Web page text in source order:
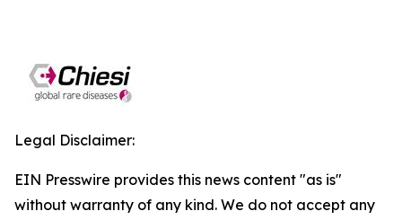
Legal Disclaimer:
EIN Presswire provides this news content "as is"
without warranty of any kind. We do not accept any